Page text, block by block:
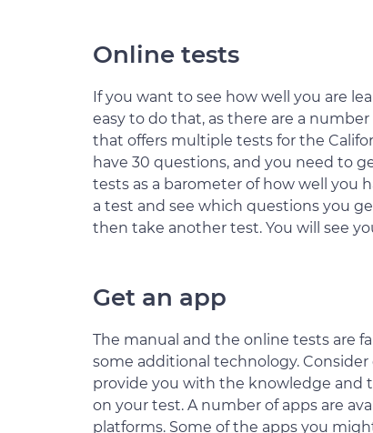
Online tests
If you want to see how well you are
easy to do that, as there are a
that offers multiple tests for the
have 30 questions, and you need to
tests as a barometer of how well you
a test and see which questions you
then take another test. You will see
Get an app
The manual and the online tests are
some additional technology.
provide you with the knowledge and
on your test. A number of apps are
platforms. Some of the apps you